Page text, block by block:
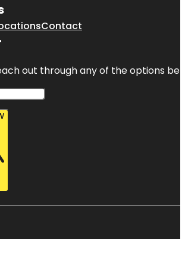
Contact
out through any of the options